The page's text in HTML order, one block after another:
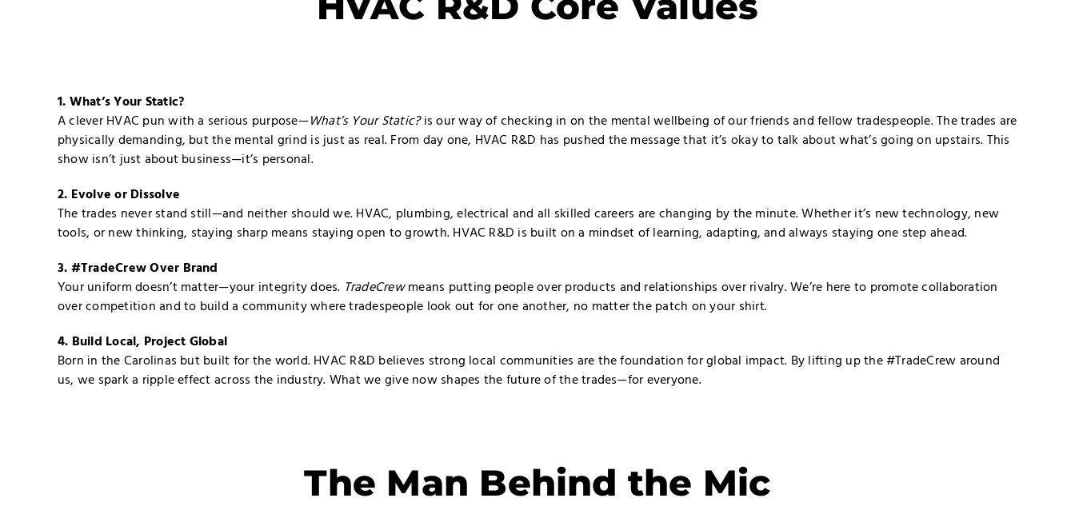
1. What’s Your Static?
A clever HVAC pun with a serious purpose—What’s Your Static?is our way of checking in on the mental wellbeing of our friends and fellow tradespeople. The trades are
physically demanding, but the mental grind is just as real. From day one, HVAC R&D has pushed the message that it’s okay to talk about what’s going on upstairs. This
show isn’t just about business—it’s personal.
2. Evolve or Dissolve
The trades never stand still—and neither should we. HVAC, plumbing, electrical and all skilled careers are changing by the minute. Whether it’s new technology, new
tools, or new thinking, staying sharp means staying open to growth. HVAC R&D is built on a mindset of learning, adapting, and always staying one step ahead.
3. #TradeCrew Over Brand
Your uniform doesn’t matter—your integrity does. TradeCrewmeans putting people over products and relationships over rivalry. We’re here to promote collaboration
over competition and to build a community where tradespeople look out for one another, no matter the patch on your shirt.
4. Build Local, Project Global
Born in the Carolinas but built for the world. HVAC R&D believes strong local communities are the foundation for global impact. By lifting up the #TradeCrew around
us, we spark a ripple effect across the industry. What we give now shapes the future of the trades—for everyone.
The Man Behind the Mic